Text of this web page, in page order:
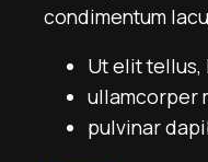
condimentum
Ut elit tellus,
ullamcorper
pulvinar